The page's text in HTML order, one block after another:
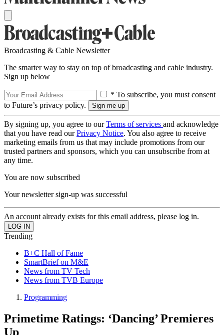
Broadcasting & Cable Newsletter
The smarter way to stay on top of broadcasting and cable industry.
Sign up below
* To subscribe, you must consent
to Future’s privacy policy.
By signing up, you agree to ourTerms of services and acknowledge
that you have read ourPrivacy Notice. You also agree to receive
marketing emails from us that may include promotions from our
trusted partners and sponsors, which you can unsubscribe from at
any time.
You are now subscribed
Your newsletter sign-up was successful
An account already exists for this email address, please log in.
Trending
B+C Hall of Fame
SmartBrief on M&E
News from TV Tech
News from TVB Europe
Programming
Primetime Ratings: ‘Dancing’ Premieres
Up